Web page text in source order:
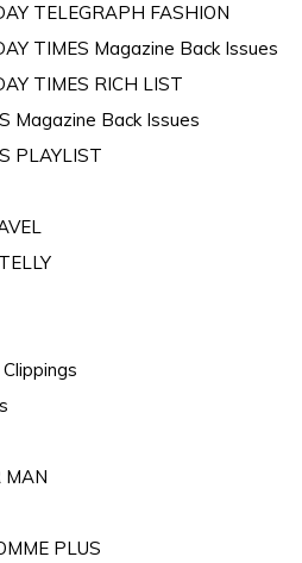
TELEGRAPH FASHION
TIMES Magazine Back Issues
TIMES RICH LIST
Magazine Back Issues
PLAYLIST
MAN
PLUS